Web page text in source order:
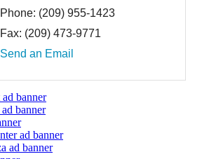
Phone: (209) 955-1423
Fax: (209) 473-9771
Send an Email